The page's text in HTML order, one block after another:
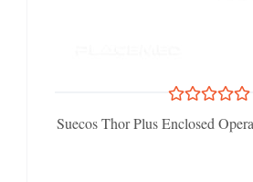
Suecos Thor Plus Enclosed